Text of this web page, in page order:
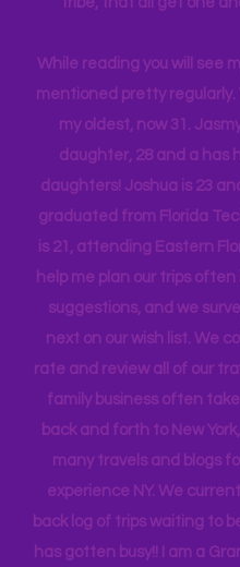
tribe, that all get one
While reading you will see
mentioned pretty regularly.
my oldest, now 31.
daughter, 28 and a has
daughters! Joshua is 23
graduated from Florida
is 21, attending Eastern
help me plan our trips often
suggestions, and we
next on our wish list. We
rate and review all of our
family business often
back and forth to New York,
many travels and blogs
experience NY. We